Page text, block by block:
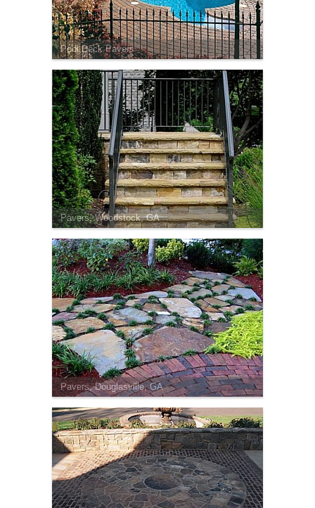
Pool Deck Pavers
Pavers, Woodstock, GA
Pavers, Douglasville, GA